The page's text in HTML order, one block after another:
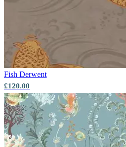
Fish Derwent
£120.00